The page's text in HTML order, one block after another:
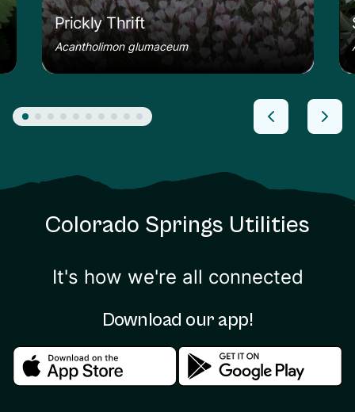
Prickly Thrift
Acantholimon glumaceum
Colorado Springs Utilities
It's how we're all connected
Download our app!
Download in the apple storeDownload in the